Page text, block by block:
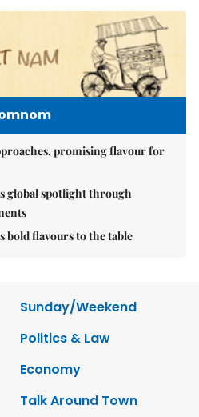
promising flavour for
global spotlight through
bold flavours to the table
Sunday/Weekend
Politics & Law
Economy
Talk Around Town